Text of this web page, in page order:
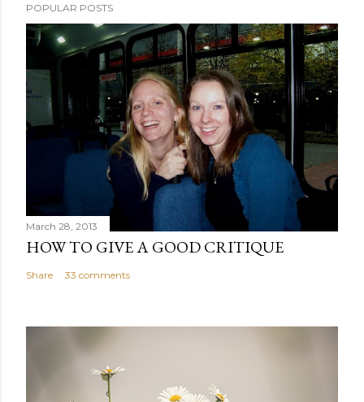
POPULAR POSTS
March 28, 2013
HOW TO GIVE A GOOD CRITIQUE
Share 33 comments